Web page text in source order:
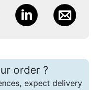
order ?
expect delivery